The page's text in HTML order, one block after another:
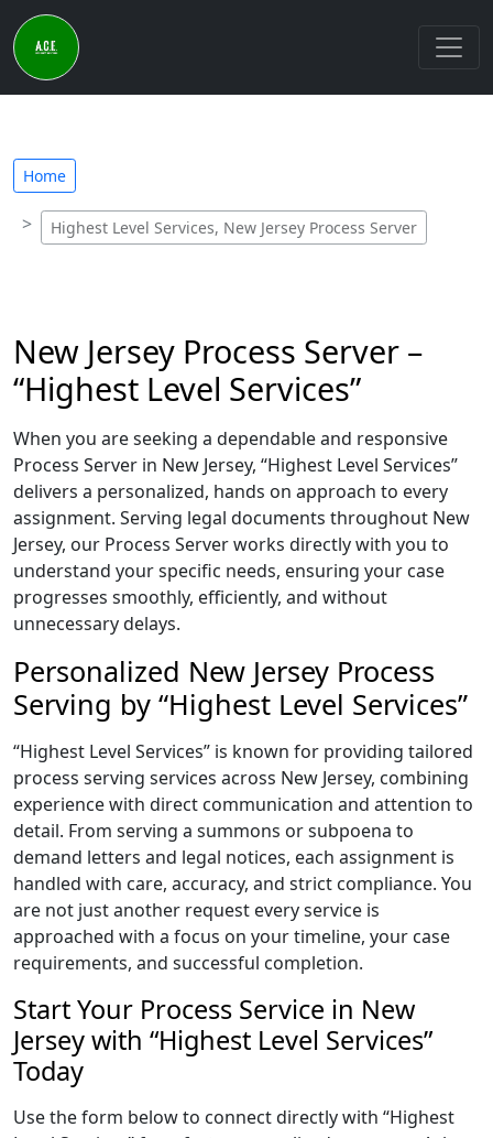
Home
Highest Level Services, New Jersey Process Server
New Jersey Process Server –
“Highest Level Services”
When you are seeking a dependable and responsive
Process Server in New Jersey, “Highest Level Services”
delivers a personalized, hands on approach to every
assignment. Serving legal documents throughout New
Jersey, our Process Server works directly with you to
understand your specific needs, ensuring your case
progresses smoothly, efficiently, and without
unnecessary delays.
Personalized New Jersey Process
Serving by “Highest Level Services”
“Highest Level Services” is known for providing tailored
process serving services across New Jersey, combining
experience with direct communication and attention to
detail. From serving a summons or subpoena to
demand letters and legal notices, each assignment is
handled with care, accuracy, and strict compliance. You
are not just another request every service is
approached with a focus on your timeline, your case
requirements, and successful completion.
Start Your Process Service in New
Jersey with “Highest Level Services”
Today
Use the form below to connect directly with “Highest